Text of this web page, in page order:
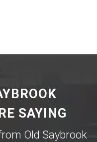
SAYING
Old Saybrook